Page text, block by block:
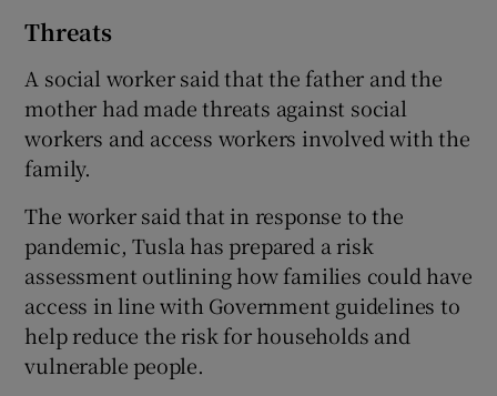
Threats
A social worker said that the father and the
mother had made threats against social
workers and access workers involved with the
family.
The worker said that in response to the
pandemic, Tusla has prepared a risk
assessment outlining how families could have
access in line with Government guidelines to
help reduce the risk for households and
vulnerable people.